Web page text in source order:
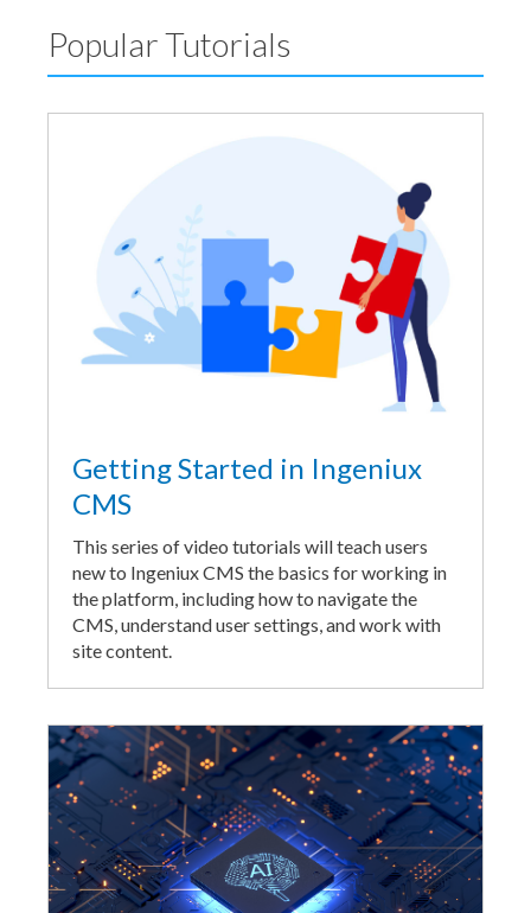
Popular Tutorials
Getting Started in Ingeniux
CMS
This series of video tutorials will teach users
new to Ingeniux CMS the basics for working in
the platform, including how to navigate the
CMS, understand user settings, and work with
site content.